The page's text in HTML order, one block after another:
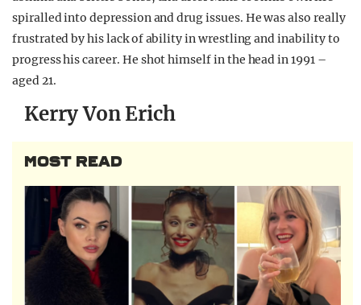
spiralled into depression and drug issues. He was also really
frustrated by his lack of ability in wrestling and inability to
progress his career. He shot himself in the head in 1991 –
aged 21.
Kerry Von Erich
MOST READ